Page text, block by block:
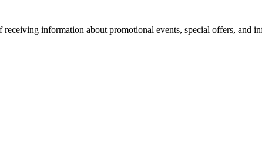
receiving information about promotional events, special offers, and